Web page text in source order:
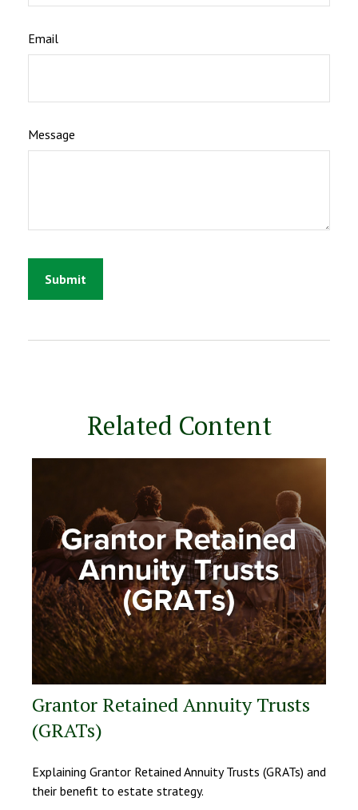
Email
Message
Related Content
Grantor Retained Annuity Trusts
(GRATs)
Explaining Grantor Retained Annuity Trusts (GRATs) and
their benefit to estate strategy.